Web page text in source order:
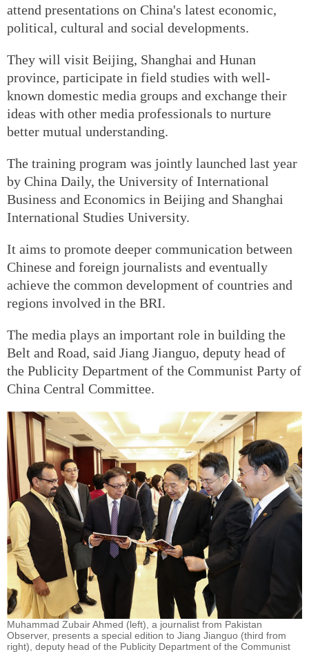
attend presentations on China's latest economic,
political, cultural and social developments.
They will visit Beijing, Shanghai and Hunan
province, participate in field studies with well-
known domestic media groups and exchange their
ideas with other media professionals to nurture
better mutual understanding.
The training program was jointly launched last year
by China Daily, the University of International
Business and Economics in Beijing and Shanghai
International Studies University.
It aims to promote deeper communication between
Chinese and foreign journalists and eventually
achieve the common development of countries and
regions involved in the BRI.
The media plays an important role in building the
Belt and Road, said Jiang Jianguo, deputy head of
the Publicity Department of the Communist Party of
China Central Committee.
Muhammad Zubair Ahmed (left), a journalist from Pakistan
Observer, presents a special edition to Jiang Jianguo (third from
right), deputy head of the Publicity Department of the Communist